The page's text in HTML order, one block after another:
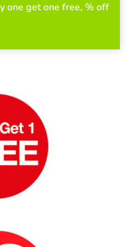
one get one free, % off